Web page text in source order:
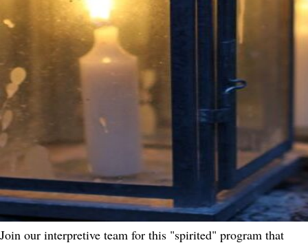
Join our interpretive team for this "spirited" program that